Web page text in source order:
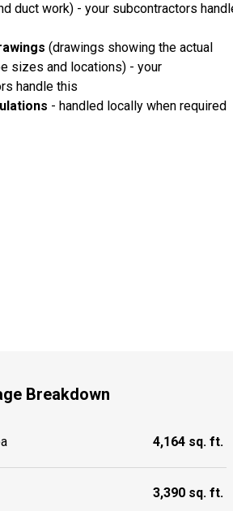
duct work) - your subcontractors
(drawings showing the actual
sizes and locations) - your
handle this
- handled locally when required
Breakdown
4,164 sq. ft.
3,390 sq. ft.